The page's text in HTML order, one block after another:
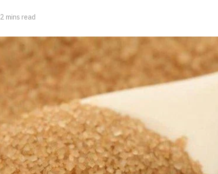
2 mins read